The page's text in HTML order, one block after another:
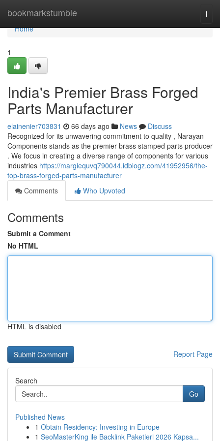
bookmarkstumble
Home
Home
1
India's Premier Brass Forged
Parts Manufacturer
elainenier703831 66 days ago News
Discuss
Recognized for its unwavering commitment to quality , Narayan
Components stands as the premier brass stamped parts producer
. We focus in creating a diverse range of components for various
industries https://margiequvq790044.idblogz.com/41952956/the-
top-brass-forged-parts-manufacturer
Comments
Who Upvoted
Comments
Submit a Comment
No HTML
HTML is disabled
Report Page
Search
Go
Published News
1 Obtain Residency: Investing in Europe
1 SeoMasterKing ile Backlink Paketleri 2026 Kapsa...